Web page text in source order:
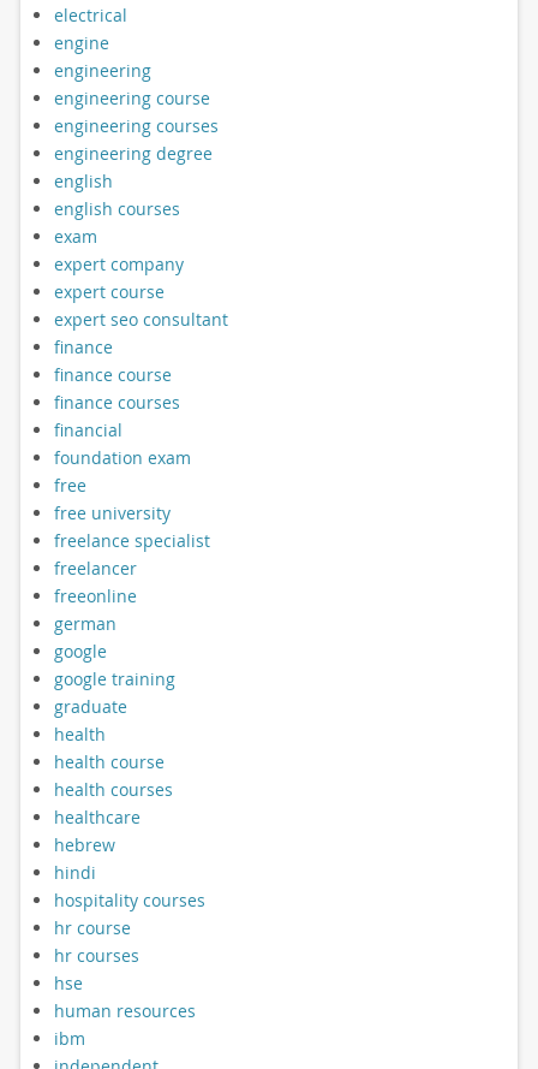
electrical
engine
engineering
engineering course
engineering courses
engineering degree
english
english courses
exam
expert company
expert course
expert seo consultant
finance
finance course
finance courses
financial
foundation exam
free
free university
freelance specialist
freelancer
freeonline
german
google
google training
graduate
health
health course
health courses
healthcare
hebrew
hindi
hospitality courses
hr course
hr courses
hse
human resources
ibm